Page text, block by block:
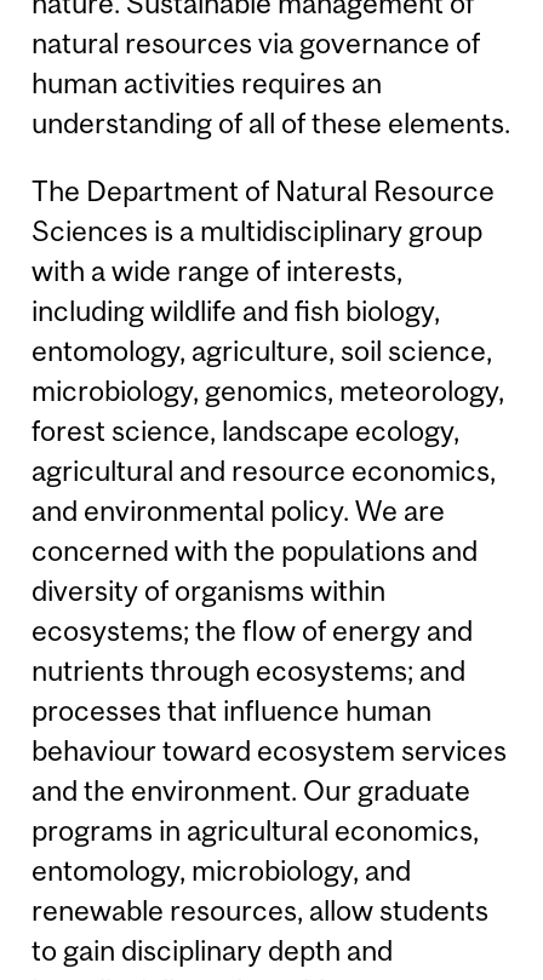
natural resources via governance of
human activities requires an
understanding of all of these elements.
The Department of Natural Resource
Sciences is a multidisciplinary group
with a wide range of interests,
including wildlife and fish biology,
entomology, agriculture, soil science,
microbiology, genomics, meteorology,
forest science, landscape ecology,
agricultural and resource economics,
and environmental policy. We are
concerned with the populations and
diversity of organisms within
ecosystems; the flow of energy and
nutrients through ecosystems; and
processes that influence human
behaviour toward ecosystem services
and the environment. Our graduate
programs in agricultural economics,
entomology, microbiology, and
renewable resources, allow students
to gain disciplinary depth and